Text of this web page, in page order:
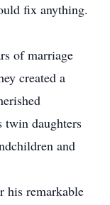
fix anything.
of marriage
created a
twin daughters
and
his remarkable